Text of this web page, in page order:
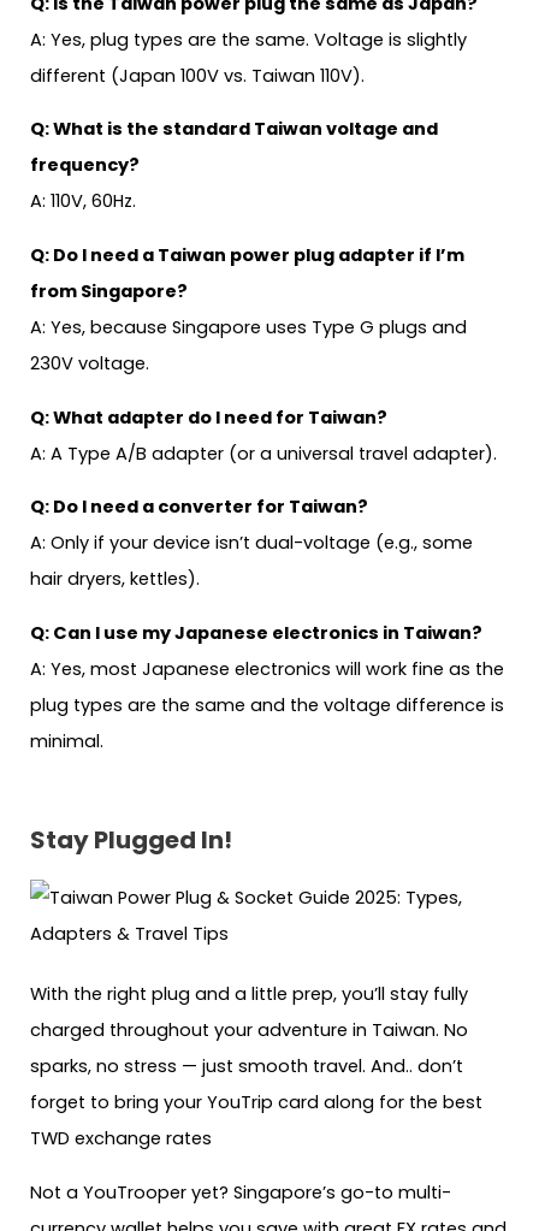
A: Yes, plug types are the same. Voltage is slightly
different (Japan 100V vs. Taiwan 110V).
Q: What is the standard Taiwan voltage and
frequency?
A: 110V, 60Hz.
Q: Do I need a Taiwan power plug adapter if I’m
from Singapore?
A: Yes, because Singapore uses Type G plugs and
230V voltage.
Q: What adapter do I need for Taiwan?
A: A Type A/B adapter (or a universal travel adapter).
Q: Do I need a converter for Taiwan?
A: Only if your device isn’t dual-voltage (e.g., some
hair dryers, kettles).
Q: Can I use my Japanese electronics in Taiwan?
A: Yes, most Japanese electronics will work fine as the
plug types are the same and the voltage difference is
minimal.
Stay Plugged In!
With the right plug and a little prep, you’ll stay fully
charged throughout your adventure in Taiwan. No
sparks, no stress — just smooth travel. And.. don’t
forget to bring your YouTrip card along for the best
TWD exchange rates
Not a YouTrooper yet? Singapore’s go-to multi-